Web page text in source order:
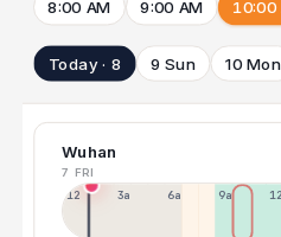
8:00 AM 9:00 AM 10:00
Today · 8 9 Sun 10 Mon
Wuhan
7 FRI
12a 3a 6a 9a 12p